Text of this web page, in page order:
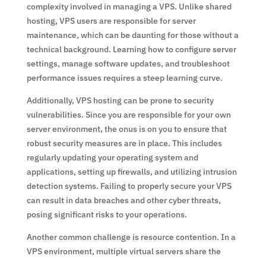
complexity involved in managing a VPS. Unlike shared
hosting, VPS users are responsible for server
maintenance, which can be daunting for those without a
technical background. Learning how to configure server
settings, manage software updates, and troubleshoot
performance issues requires a steep learning curve.
Additionally, VPS hosting can be prone to security
vulnerabilities. Since you are responsible for your own
server environment, the onus is on you to ensure that
robust security measures are in place. This includes
regularly updating your operating system and
applications, setting up firewalls, and utilizing intrusion
detection systems. Failing to properly secure your VPS
can result in data breaches and other cyber threats,
posing significant risks to your operations.
Another common challenge is resource contention. In a
VPS environment, multiple virtual servers share the